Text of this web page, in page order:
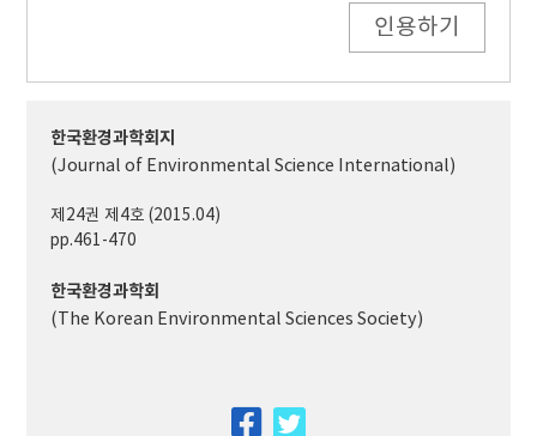
인용하기
한국환경과학회지
(Journal of Environmental Science International)
제24권 제4호 (2015.04)
pp.461-470
한국환경과학회
(The Korean Environmental Sciences Society)
facebook